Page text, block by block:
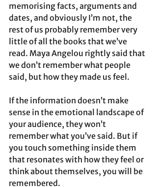
memorising facts, arguments and
dates, and obviously I’m not, the
rest of us probably remember very
little of all the books that we’ve
read. Maya Angelou rightly said that
we don’t remember what people
said, but how they made us feel.
If the information doesn’t make
sense in the emotional landscape of
your audience, they won’t
remember what you’ve said. But if
you touch something inside them
that resonates with how they feel or
think about themselves, you will be
remembered.